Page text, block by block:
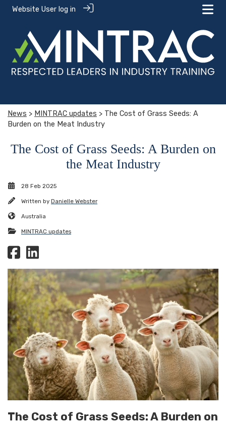
Website User log in
News > MINTRAC updates > The Cost of Grass Seeds: A
Burden on the Meat Industry
The Cost of Grass Seeds: A Burden on
the Meat Industry
28 Feb 2025
Written by Danielle Webster
Australia
MINTRAC updates
The Cost of Grass Seeds: A Burden on